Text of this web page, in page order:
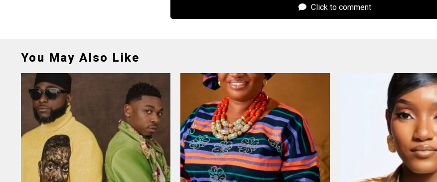
Click to comment
You May Also Like